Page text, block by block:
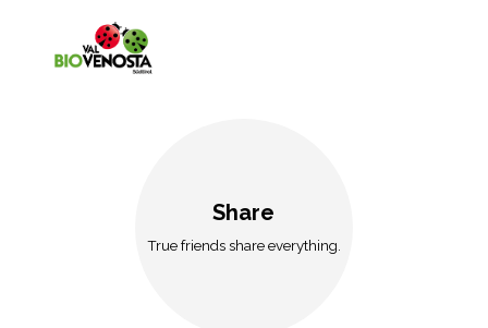
Share
True friends share everything.